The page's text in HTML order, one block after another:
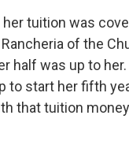
tuition was
of the
half was up to
to start her fifth
that tuition